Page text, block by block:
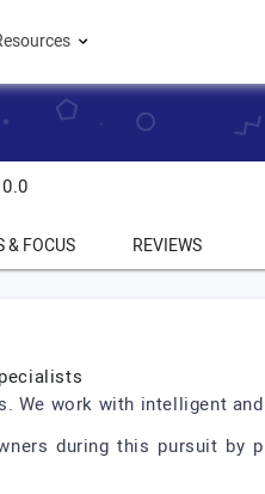
0.0
& FOCUS REVIEWS
We work with intelligent
during this pursuit by